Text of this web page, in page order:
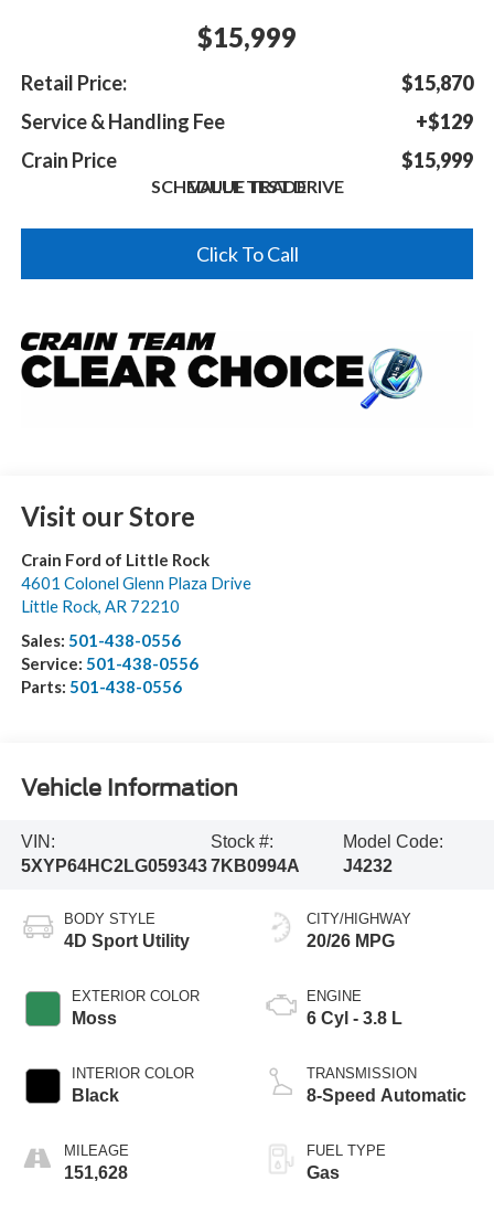
$15,999
Retail Price:
$15,870
Service & Handling Fee
+$129
Crain Price
$15,999
SCHEDULE TEST DRIVE
VALUE TRADE
Click To Call
Visit our Store
Crain Ford of Little Rock
4601 Colonel Glenn Plaza Drive
Little Rock, AR 72210
Sales: 501-438-0556
Service: 501-438-0556
Parts: 501-438-0556
Vehicle Information
VIN:
5XYP64HC2LG059343
Stock #:
7KB0994A
Model Code:
J4232
BODY STYLE
4D Sport Utility
EXTERIOR COLOR
Moss
INTERIOR COLOR
Black
MILEAGE
151,628
CITY/HIGHWAY
20/26 MPG
ENGINE
6 Cyl - 3.8 L
TRANSMISSION
8-Speed Automatic
FUEL TYPE
Gas